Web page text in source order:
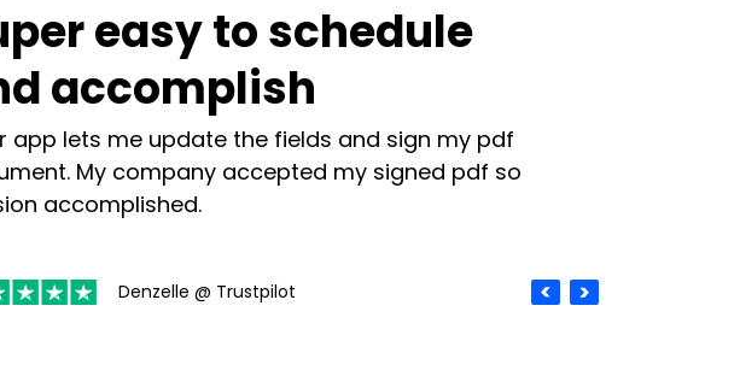
easy to schedule
accomplish
app lets me update the fields and sign my pdf
My company accepted my signed pdf so
accomplished.
Denzelle @ Trustpilot